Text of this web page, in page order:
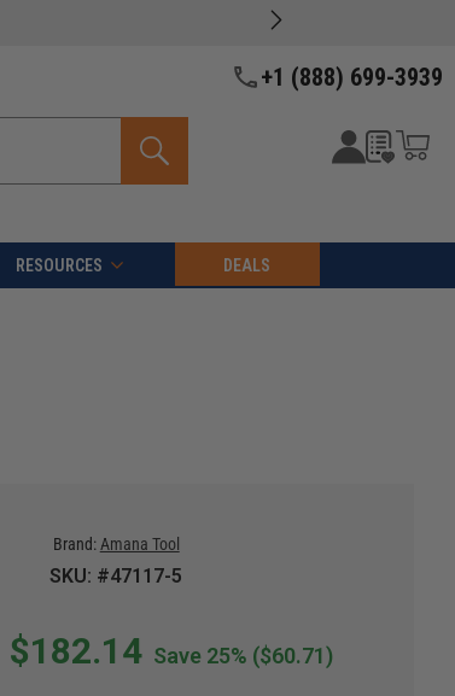
+1 (888) 699-3939
RESOURCES DEALS
Brand: Amana Tool
SKU: #47117-5
$182.14 Save 25% ($60.71)